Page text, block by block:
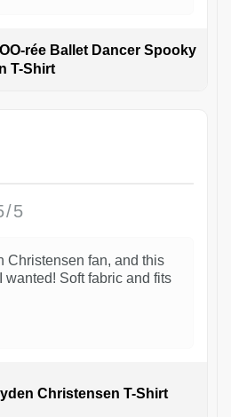
rée Ballet Dancer Spooky
T-Shirt
5
Christensen fan, and this
wanted! Soft fabric and fits
Christensen T-Shirt